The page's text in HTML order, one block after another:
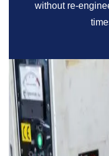
without re-